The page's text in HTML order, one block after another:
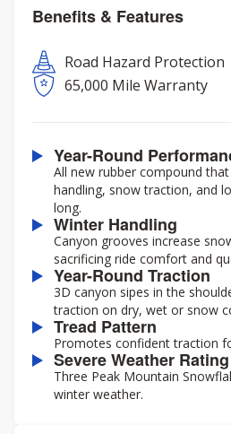
Benefits & Features
Road Hazard Protection
65,000 Mile Warranty
Year-Round
All new rubber compound
handling, snow traction, and
long.
Winter Handling
Canyon grooves increase
sacrificing ride comfort and
Year-Round Traction
3D canyon sipes in the
traction on dry, wet or snow
Tread Pattern
Promotes confident traction
Severe Weather Rating
Three Peak Mountain
winter weather.